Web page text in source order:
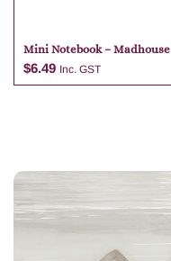
Mini Notebook – Madhouse
$6.49 Inc. GST